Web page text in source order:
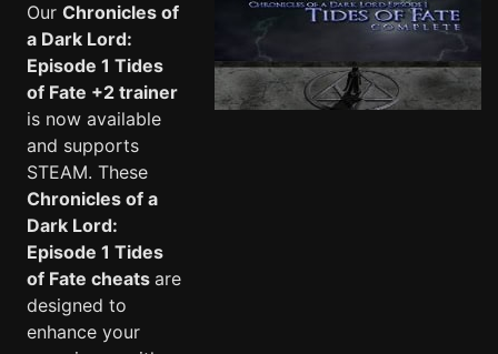
Our Chronicles of
a Dark Lord:
Episode 1 Tides
of Fate +2 trainer
is now available
and supports
STEAM. These
Chronicles of a
Dark Lord:
Episode 1 Tides
of Fate cheats are
designed to
enhance your